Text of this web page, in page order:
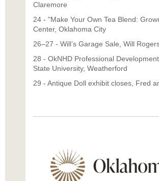
Claremore
24 - "Make Your Own Tea Blend:
Center, Oklahoma City
26–27 - Will’s Garage Sale, Will
28 - OkNHD Professional
State University, Weatherford
29 - Antique Doll exhibit closes, Fred